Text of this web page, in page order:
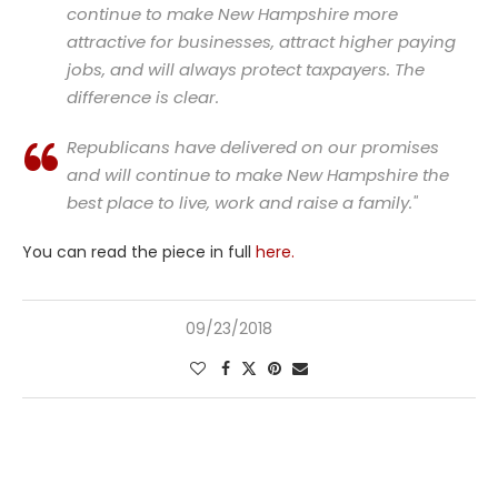
continue to make New Hampshire more
attractive for businesses, attract higher paying
jobs, and will always protect taxpayers. The
difference is clear.
Republicans have delivered on our promises
and will continue to make New Hampshire the
best place to live, work and raise a family."
You can read the piece in full here.
09/23/2018